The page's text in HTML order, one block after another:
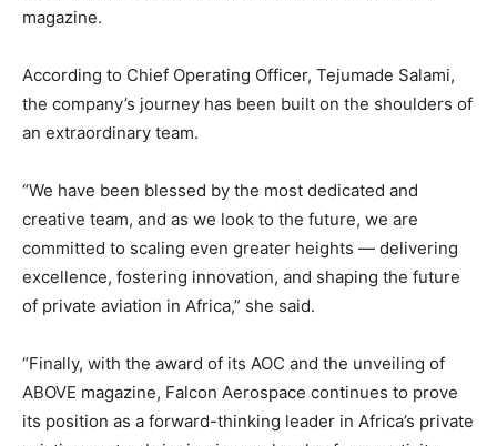
magazine.
According to Chief Operating Officer, Tejumade Salami,
the company’s journey has been built on the shoulders of
an extraordinary team.
“We have been blessed by the most dedicated and
creative team, and as we look to the future, we are
committed to scaling even greater heights — delivering
excellence, fostering innovation, and shaping the future
of private aviation in Africa,” she said.
“Finally, with the award of its AOC and the unveiling of
ABOVE magazine, Falcon Aerospace continues to prove
its position as a forward-thinking leader in Africa’s private